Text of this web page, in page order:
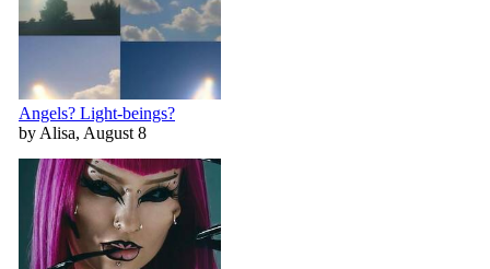
Angels? Light-beings?
by Alisa, August 8